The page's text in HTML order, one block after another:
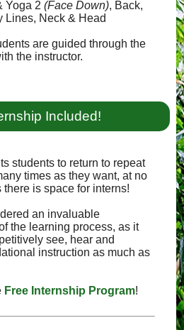
Yoga 2(Face Down), Back,
Lines, Neck & Head
are guided through the
the instructor.
Included!
students to return to repeat
times as they want, at no
is space for interns!
an invaluable
the learning process, as it
see, hear and
instruction as much as
Free Internship Program!